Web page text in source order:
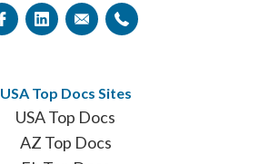
USA Top Docs Sites
USA Top Docs
AZ Top Docs